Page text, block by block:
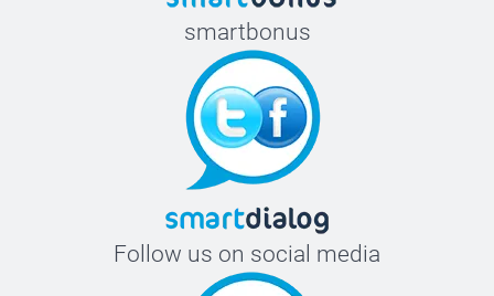
smartbonus
Follow us on social media